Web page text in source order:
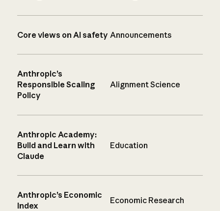
Core views on AI safety Announcements
Anthropic’s
Responsible Scaling
Policy
Alignment Science
Anthropic Academy:
Build and Learn with
Claude
Education
Anthropic’s Economic
Index
Economic Research